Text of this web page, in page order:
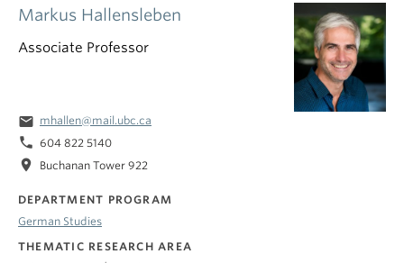
Markus Hallensleben
Associate Professor
email mhallen@mail.ubc.ca
phone 604 822 5140
location_on Buchanan Tower 922
DEPARTMENT PROGRAM
German Studies
THEMATIC RESEARCH AREA